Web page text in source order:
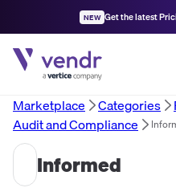
NEW Get the latest
Marketplace Categories
Audit and Compliance
Informed